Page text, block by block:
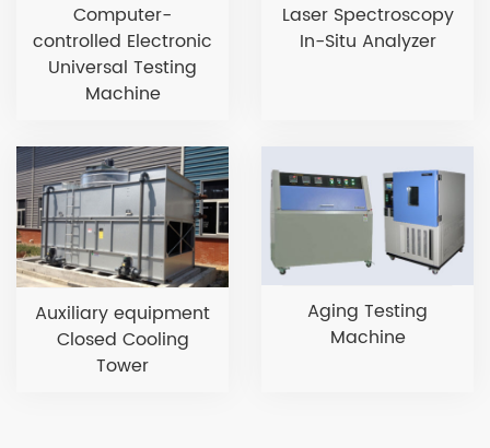
Computer-
controlled Electronic
Universal Testing
Machine
Laser Spectroscopy
In-Situ Analyzer
Auxiliary equipment
Closed Cooling
Tower
Aging Testing
Machine